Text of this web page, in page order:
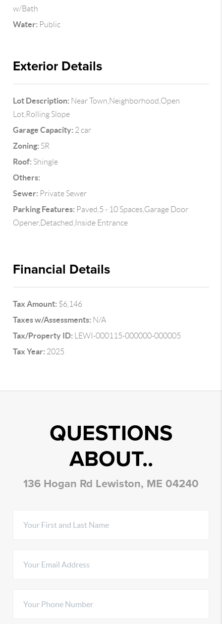
w/Bath
Water: Public
Exterior Details
Lot Description: Near Town,Neighborhood,Open
Lot,Rolling Slope
Garage Capacity: 2 car
Zoning: SR
Roof: Shingle
Others:
Sewer: Private Sewer
Parking Features: Paved,5 - 10 Spaces,Garage Door
Opener,Detached,Inside Entrance
Financial Details
Tax Amount: $6,146
Taxes w/Assessments: N/A
Tax/Property ID: LEWI-000115-000000-000005
Tax Year: 2025
QUESTIONS
ABOUT..
136 Hogan Rd Lewiston, ME 04240